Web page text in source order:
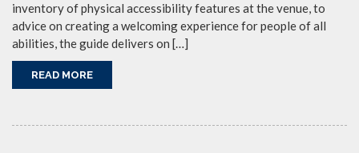
inventory of physical accessibility features at the venue, to
advice on creating a welcoming experience for people of all
abilities, the guide delivers on […]
READ MORE